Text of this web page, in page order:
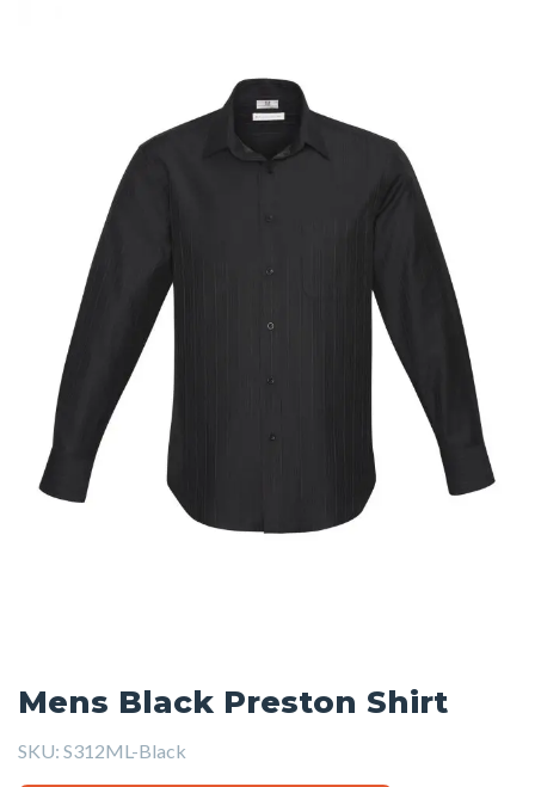
Mens Black Preston Shirt
SKU: S312ML-Black